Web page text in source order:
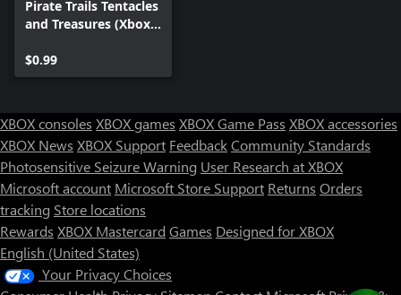
Pirate Trails Tentacles
and Treasures (Xbox
$0.99
XBOX consoles XBOX games XBOX Game Pass XBOX accessories
XBOX News XBOX Support FeedbackCommunity Standards
Photosensitive Seizure Warning User Research at XBOX
Microsoft account Microsoft Store Support Returns Orders
tracking Store locations
Rewards XBOX Mastercard Games Designed for XBOX
English (United States)
Your Privacy Choices